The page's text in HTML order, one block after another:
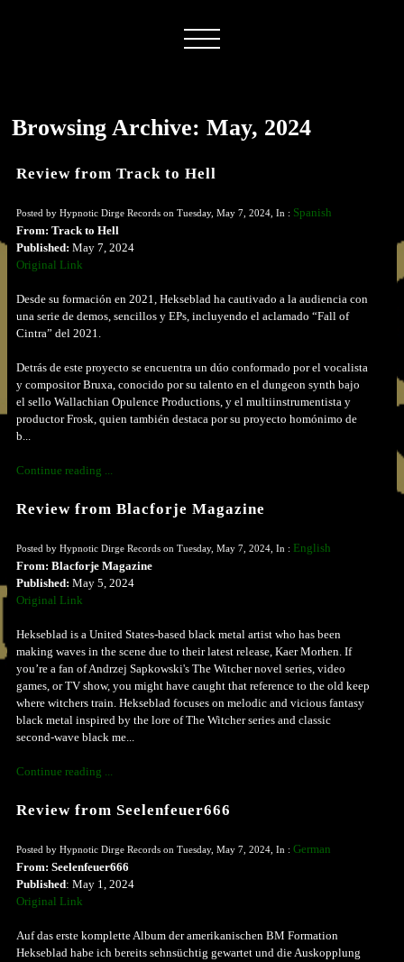
Browsing Archive: May, 2024
Review from Track to Hell
Posted by Hypnotic Dirge Records on Tuesday, May 7, 2024, In : Spanish
From: Track to Hell
Published: May 7, 2024
Original Link
Desde su formación en 2021, Hekseblad ha cautivado a la audiencia con
una serie de demos, sencillos y EPs, incluyendo el aclamado “Fall of
Cintra” del 2021.
Detrás de este proyecto se encuentra un dúo conformado por el vocalista
y compositor Bruxa, conocido por su talento en el dungeon synth bajo
el sello Wallachian Opulence Productions, y el multiinstrumentista y
productor Frosk, quien también destaca por su proyecto homónimo de
b...
Continue reading ...
Review from Blacforje Magazine
Posted by Hypnotic Dirge Records on Tuesday, May 7, 2024, In : English
From: Blacforje Magazine
Published: May 5, 2024
Original Link
Hekseblad is a United States-based black metal artist who has been
making waves in the scene due to their latest release, Kaer Morhen. If
you’re a fan of Andrzej Sapkowski's The Witcher novel series, video
games, or TV show, you might have caught that reference to the old keep
where witchers train. Hekseblad focuses on melodic and vicious fantasy
black metal inspired by the lore of The Witcher series and classic
second-wave black me...
Continue reading ...
Review from Seelenfeuer666
Posted by Hypnotic Dirge Records on Tuesday, May 7, 2024, In : German
From: Seelenfeuer666
Published: May 1, 2024
Original Link
Auf das erste komplette Album der amerikanischen BM Formation
Hekseblad habe ich bereits sehnsüchtig gewartet und die Auskopplung